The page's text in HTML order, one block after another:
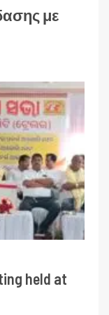
με
held at